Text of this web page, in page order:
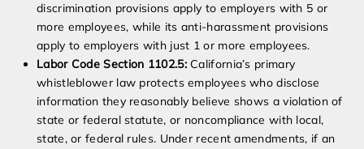
discrimination provisions apply to employers with 5 or
more employees, while its anti-harassment provisions
apply to employers with just 1 or more employees.
Labor Code Section 1102.5:California’s primary
whistleblower law protects employees who disclose
information they reasonably believe shows a violation of
state or federal statute, or noncompliance with local,
state, or federal rules. Under recent amendments, if an